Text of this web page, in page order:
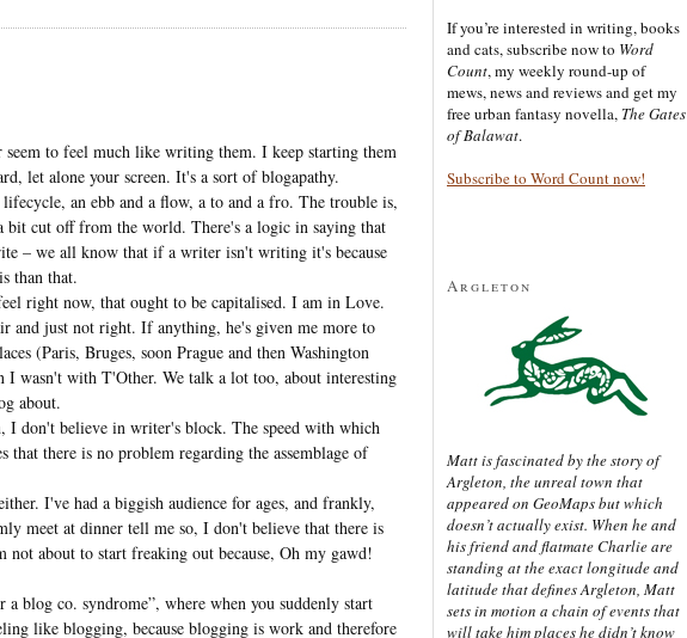
to feel much like writing them. I keep starting them
let alone your screen. It's a sort of blogapathy.
an ebb and a flow, a to and a fro. The trouble is,
bit cut off from the world. There's a logic in saying that
– we all know that if a writer isn't writing it's because
than that.
right now, that ought to be capitalised. I am in Love.
just not right. If anything, he's given me more to
(Paris, Bruges, soon Prague and then Washington
wasn't with T'Other. We talk a lot too, about interesting
about.
don't believe in writer's block. The speed with which
there is no problem regarding the assemblage of
I've had a biggish audience for ages, and frankly,
meet at dinner tell me so, I don't believe that there is
about to start freaking out because, Oh my gawd!
blog co. syndrome”, where when you suddenly start
like blogging, because blogging is work and therefore
If you’re interested in writing, books
and cats, subscribe now to Word
Count, my weekly round-up of
mews, news and reviews and get my
free urban fantasy novella, The Gates
of Balawat.
Subscribe to Word Count now!
Argleton
Matt is fascinated by the story of
Argleton, the unreal town that
appeared on GeoMaps but which
doesn’t actually exist. When he and
his friend and flatmate Charlie are
standing at the exact longitude and
latitude that defines Argleton, Matt
sets in motion a chain of events that
will take him places he didn’t know